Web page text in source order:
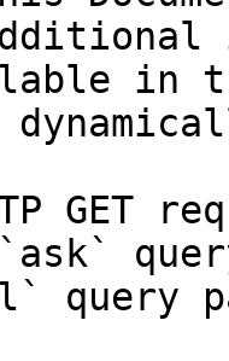
in
GET
query